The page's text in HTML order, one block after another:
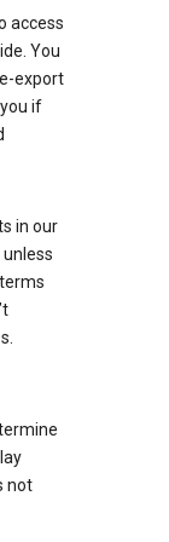
access
You
export
if
in our
not